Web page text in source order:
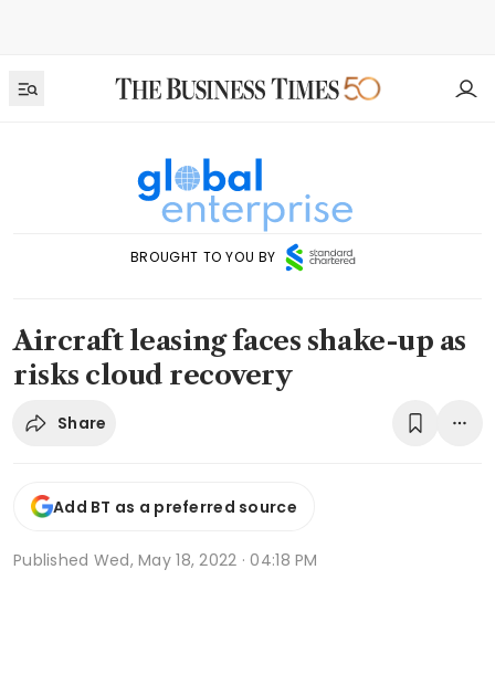
BROUGHT TO YOU BY
Aircraft leasing faces shake-up as
risks cloud recovery
Share
Add BT as a preferred source
Published Wed, May 18, 2022 · 04:18 PM